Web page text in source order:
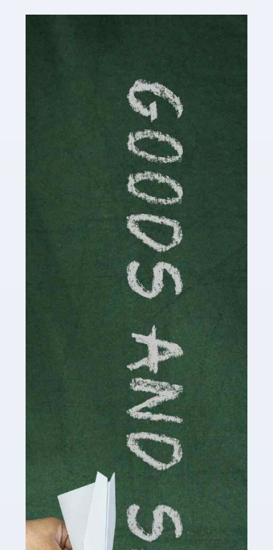
Accountants For Content Creators
posting content to various platforms. Some of these
people make a […]
Accountants For Writers
Are you a successful writer, author or content creator? If
so, you could benefit from our specialist accounting
service for writers! The term 'writer' covers a broad
spectrum of creative […]
Accountants For Cryptocurrency
Are you a budding cryptocurrency investor or an
established digital asset trader? If so, Auditox
cryptocurrency enthusiasts like you are indispensable.
Whether you're a solo […]
Accountants For Care Homes
If you are a care home manager or owner in the UK, you
know the multitude of challenges you face every day in
delivering the highest standard of service to […]
Read more
Accountants For Influencers
Social media influencers have taken the 'online world'
by storm in the past decade or so, and this is now a
multi-billion pound industry. With the advent of TikTok